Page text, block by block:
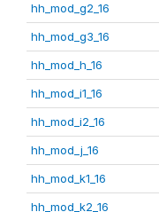
hh_mod_g2_16
hh_mod_g3_16
hh_mod_h_16
hh_mod_i1_16
hh_mod_i2_16
hh_mod_j_16
hh_mod_k1_16
hh_mod_k2_16